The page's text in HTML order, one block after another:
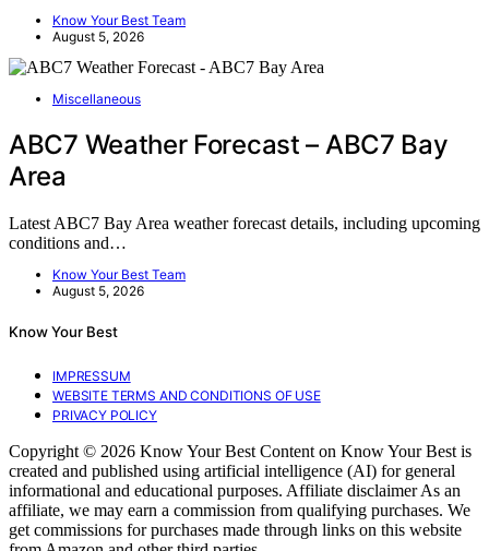
Know Your Best Team
August 5, 2026
Miscellaneous
ABC7 Weather Forecast – ABC7 Bay
Area
Latest ABC7 Bay Area weather forecast details, including upcoming
conditions and…
Know Your Best Team
August 5, 2026
Know Your Best
IMPRESSUM
WEBSITE TERMS AND CONDITIONS OF USE
PRIVACY POLICY
Copyright © 2026 Know Your Best Content on Know Your Best is
created and published using artificial intelligence (AI) for general
informational and educational purposes. Affiliate disclaimer As an
affiliate, we may earn a commission from qualifying purchases. We
get commissions for purchases made through links on this website